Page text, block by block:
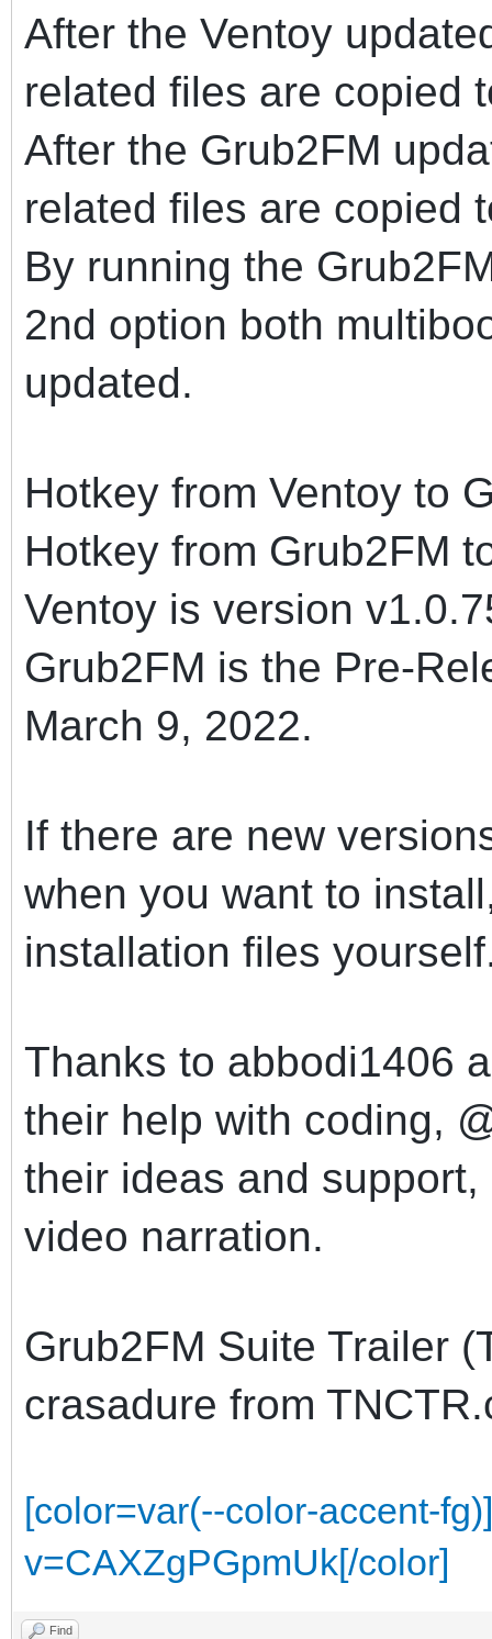
After the Ventoy
related files are copied
After the Grub2FM
related files are copied
By running the
2nd option both
updated.
Hotkey from Ventoy to
Hotkey from Grub2FM
Ventoy is version
Grub2FM is the Pre-
March 9, 2022.
If there are new
when you want to
installation files
Thanks to abbodi1406
their help with coding,
their ideas and
video narration.
Grub2FM Suite Trailer
crasadure from
[color=var(--color-accent-
v=CAXZgPGpmUk[/color]
Find